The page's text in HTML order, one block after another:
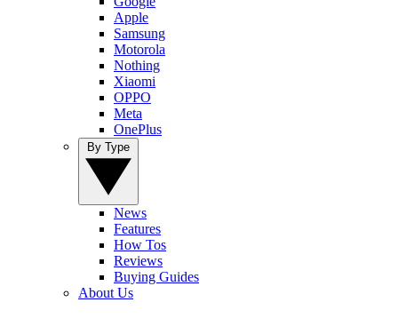
Apple
Samsung
Motorola
Nothing
Xiaomi
OPPO
Meta
OnePlus
News
Features
How Tos
Reviews
Buying Guides
About Us